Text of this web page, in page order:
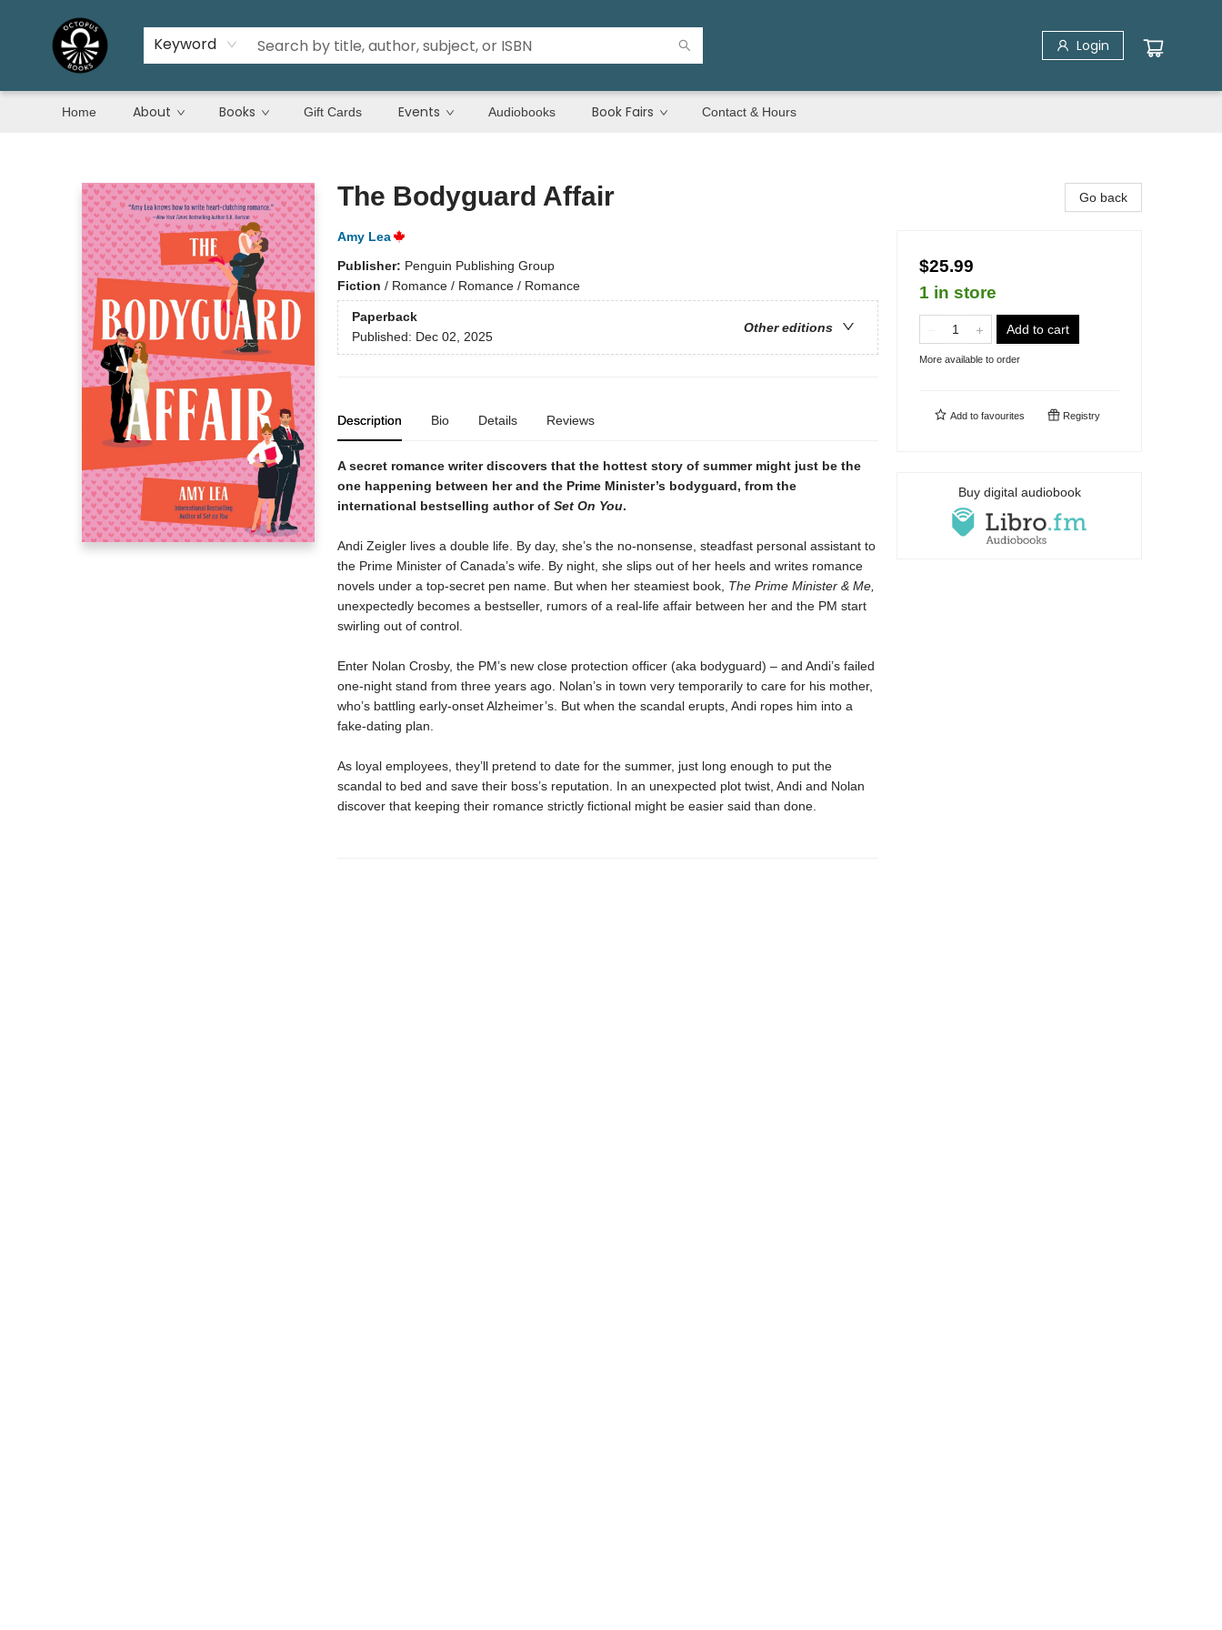
Keyword Login
Home About Books Gift Cards Events Audiobooks Book Fairs Contact & Hours
The Bodyguard Affair
Amy Lea
Publisher: Penguin Publishing Group
Fiction / Romance / Romance / Romance
Paperback
Other editions
Published: Dec 02, 2025
Description Bio Details Reviews
A secret romance writer discovers that the hottest story of summer might just be the
one happening between her and the Prime Minister’s bodyguard, from the
international bestselling author of Set On You.
Andi Zeigler lives a double life. By day, she’s the no-nonsense, steadfast personal assistant to
the Prime Minister of Canada’s wife. By night, she slips out of her heels and writes romance
novels under a top-secret pen name. But when her steamiest book, The Prime Minister & Me,
unexpectedly becomes a bestseller, rumors of a real-life affair between her and the PM start
swirling out of control.
Enter Nolan Crosby, the PM’s new close protection officer (aka bodyguard) – and Andi’s failed
one-night stand from three years ago. Nolan’s in town very temporarily to care for his mother,
who’s battling early-onset Alzheimer’s. But when the scandal erupts, Andi ropes him into a
fake-dating plan.
As loyal employees, they’ll pretend to date for the summer, just long enough to put the
scandal to bed and save their boss’s reputation. In an unexpected plot twist, Andi and Nolan
discover that keeping their romance strictly fictional might be easier said than done.
Go back
$25.99
1 in store
Add to cart
More available to order
Add to favourites Registry
Buy digital audiobook